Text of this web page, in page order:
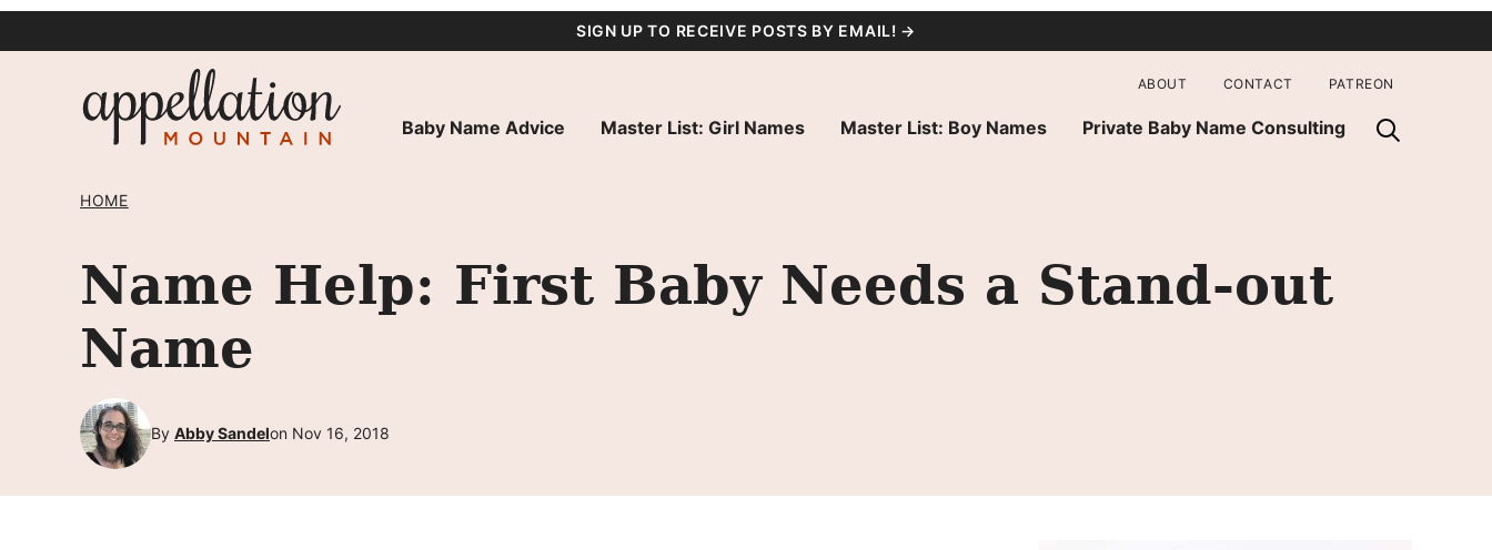
SIGN UP TO RECEIVE POSTS BY EMAIL! →
Baby Name Advice Master List: Girl Names Master List: Boy Names Private Baby Name Consulting
ABOUT CONTACT PATREON
HOME
Name Help: First Baby Needs a Stand-out
Name
By Abby Sandelon Nov 16, 2018